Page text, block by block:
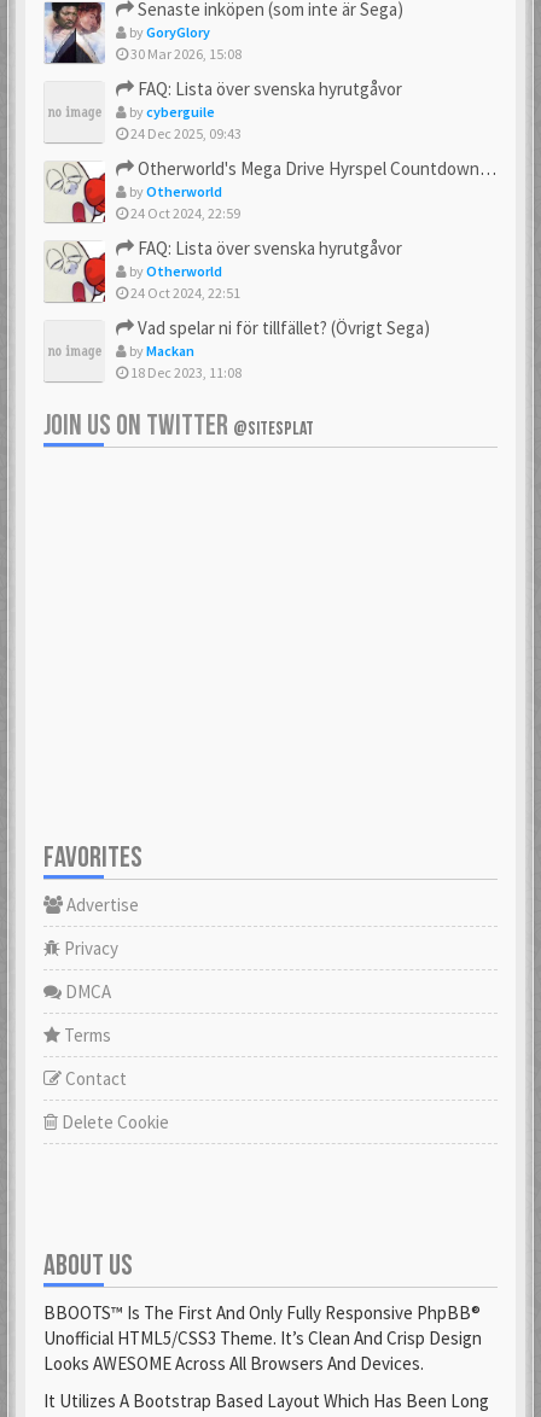
Senaste inköpen (som inte är Sega)
byGoryGlory
30 Mar 2026, 15:08
FAQ: Lista över svenska hyrutgåvor
bycyberguile
24 Dec 2025, 09:43
Otherworld's Mega Drive Hyrspel Countdown Tråd!
byOtherworld
24 Oct 2024, 22:59
FAQ: Lista över svenska hyrutgåvor
byOtherworld
24 Oct 2024, 22:51
Vad spelar ni för tillfället? (Övrigt Sega)
byMackan
18 Dec 2023, 11:08
JOIN US ON TWITTER @SITESPLAT
FAVORITES
Advertise
Privacy
DMCA
Terms
Contact
Delete Cookie
ABOUT US
BBOOTS™ Is The First And Only Fully Responsive PhpBB®
Unofficial HTML5/CSS3 Theme. It’s Clean And Crisp Design
Looks AWESOME Across All Browsers And Devices.
It Utilizes A Bootstrap Based Layout Which Has Been Long